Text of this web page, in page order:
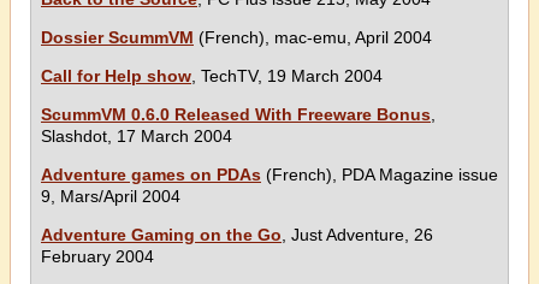
Dossier ScummVM (French), mac-emu, April 2004
Call for Help show , TechTV, 19 March 2004
ScummVM 0.6.0 Released With Freeware Bonus
Slashdot, 17 March 2004
Adventure games on PDAs (French), PDA Magazine issue
9, Mars/April 2004
Adventure Gaming on the Go , Just Adventure, 26
February 2004